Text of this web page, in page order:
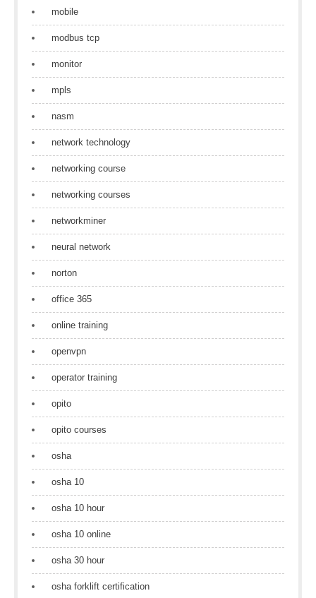
mobile
modbus tcp
monitor
mpls
nasm
network technology
networking course
networking courses
networkminer
neural network
norton
office 365
online training
openvpn
operator training
opito
opito courses
osha
osha 10
osha 10 hour
osha 10 online
osha 30 hour
osha forklift certification